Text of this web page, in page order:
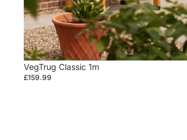
VegTrug Classic 1m
£159.99